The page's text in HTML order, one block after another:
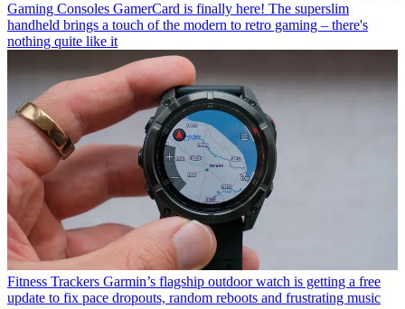
Gaming Consoles GamerCard is finally here! The superslim
handheld brings a touch of the modern to retro gaming – there's
nothing quite like it
Fitness Trackers Garmin’s flagship outdoor watch is getting a free
update to fix pace dropouts, random reboots and frustrating music